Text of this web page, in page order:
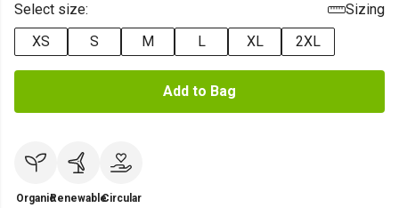
Select size:
Sizing
XS
S M L XL 2XL
Add to Bag
OrganicRenewableCircular